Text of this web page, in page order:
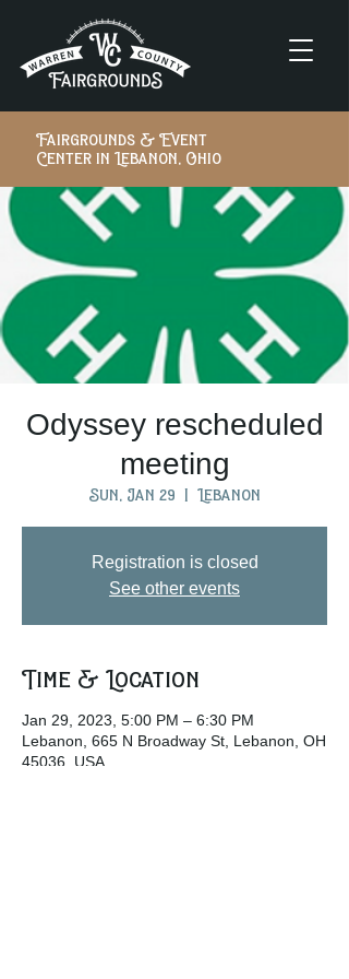
Fairgrounds & Event
Center in Lebanon, Ohio
Odyssey rescheduled
meeting
Sun, Jan 29
  |
Lebanon
Registration is closed
See other events
Time & Location
Jan 29, 2023, 5:00 PM – 6:30 PM
Lebanon, 665 N Broadway St, Lebanon, OH
45036, USA